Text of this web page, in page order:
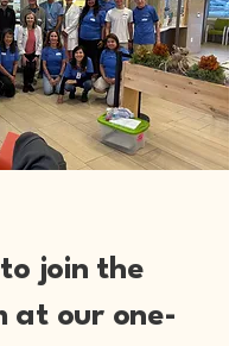
join the
at our one-